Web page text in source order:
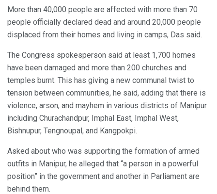
More than 40,000 people are affected with more than 70
people officially declared dead and around 20,000 people
displaced from their homes and living in camps, Das said.
The Congress spokesperson said at least 1,700 homes
have been damaged and more than 200 churches and
temples burnt. This has giving a new communal twist to
tension between communities, he said, adding that there is
violence, arson, and mayhem in various districts of Manipur
including Churachandpur, Imphal East, Imphal West,
Bishnupur, Tengnoupal, and Kangpokpi.
Asked about who was supporting the formation of armed
outfits in Manipur, he alleged that “a person in a powerful
position” in the government and another in Parliament are
behind them.